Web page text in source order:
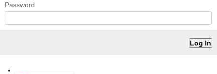
Password